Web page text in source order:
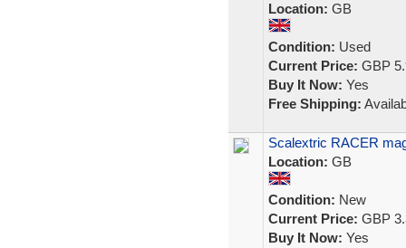
Location: GB
Condition: Used
Current Price: GBP
Buy It Now: Yes
Free Shipping:
Scalextric RACER
Location: GB
Condition: New
Current Price: GBP
Buy It Now: Yes